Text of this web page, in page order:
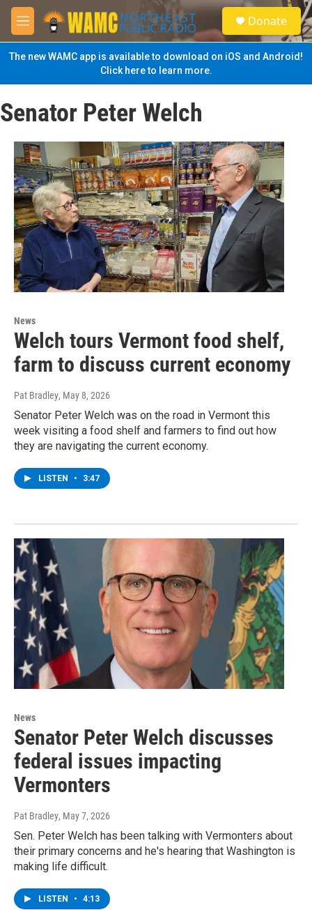
Skip to main content
M
e
n
u
S
e
a
Donate
The new WAMC app is available to download on iOS and Android!
Click here to learn more.
Senator Peter Welch
News
Welch tours Vermont food shelf,
farm to discuss current economy
Pat Bradley, May 8, 2026
Senator Peter Welch was on the road in Vermont this
week visiting a food shelf and farmers to find out how
they are navigating the current economy.
LISTEN • 3:47
News
Senator Peter Welch discusses
federal issues impacting
Vermonters
Pat Bradley, May 7, 2026
Sen. Peter Welch has been talking with Vermonters about
their primary concerns and he's hearing that Washington is
making life difficult.
LISTEN • 4:13